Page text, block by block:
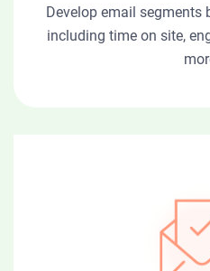
Develop email segments
including time on site,